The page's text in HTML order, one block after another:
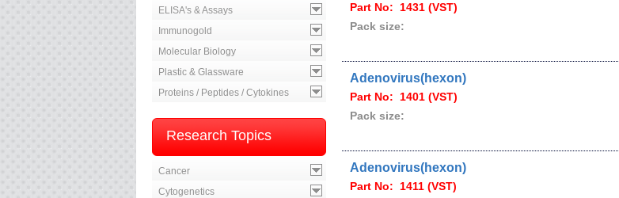
ELISA's & Assays
Immunogold
Molecular Biology
Plastic & Glassware
Proteins / Peptides / Cytokines
Research Topics
Cancer
Cytogenetics
Part No: 1431 (VST)
Pack size:
Adenovirus(hexon)
Part No: 1401 (VST)
Pack size:
Adenovirus(hexon)
Part No: 1411 (VST)